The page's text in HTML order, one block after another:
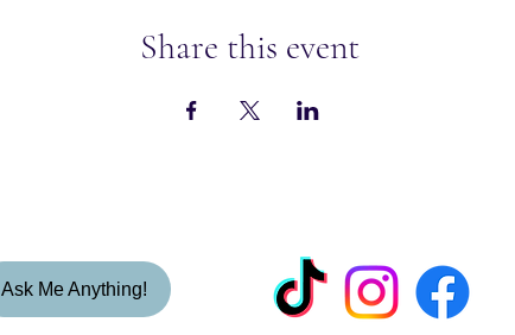
Share this event
Ask Me Anything!